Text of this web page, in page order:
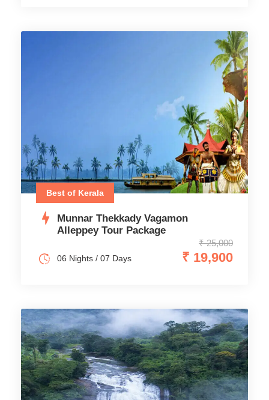
Best of Kerala
Munnar Thekkady Vagamon
Alleppey Tour Package
₹ 25,000
₹ 19,900
06 Nights / 07 Days